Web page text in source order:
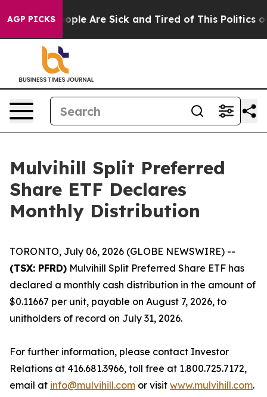
AGP PICKS
Win: “People Are Sick and Tired of This Politics of
Mulvihill Split Preferred
Share ETF Declares
Monthly Distribution
TORONTO, July 06, 2026 (GLOBE NEWSWIRE) --
(TSX: PFRD) Mulvihill Split Preferred Share ETF has
declared a monthly cash distribution in the amount of
$0.11667 per unit, payable on August 7, 2026, to
unitholders of record on July 31, 2026.
For further information, please contact Investor
Relations at 416.681.3966, toll free at 1.800.725.7172,
email at info@mulvihill.com or visit www.mulvihill.com.